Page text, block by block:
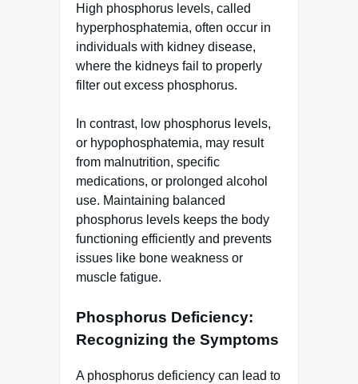
High phosphorus levels, called
hyperphosphatemia, often occur in
individuals with kidney disease,
where the kidneys fail to properly
filter out excess phosphorus.
In contrast, low phosphorus levels,
or hypophosphatemia, may result
from malnutrition, specific
medications, or prolonged alcohol
use. Maintaining balanced
phosphorus levels keeps the body
functioning efficiently and prevents
issues like bone weakness or
muscle fatigue.
Phosphorus Deficiency:
Recognizing the Symptoms
A phosphorus deficiency can lead to